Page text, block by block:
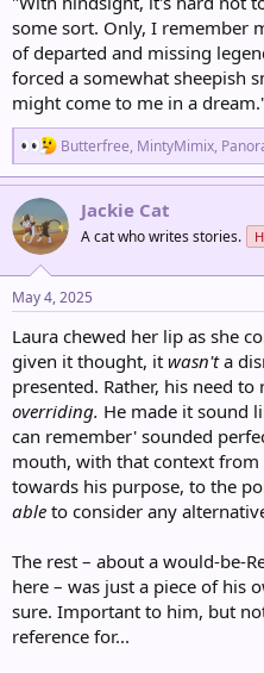
some sort. Only, I remember
of departed and missing
forced a somewhat sheepish
might come to me in a
R
e
a
t
i
n
s
:
Butterfree, MintyMimix,
Jackie Cat
A cat who writes stories.
May 4, 2025
Laura chewed her lip as she
given it thought, it wasn'ta
presented. Rather, his need
overriding. He made it sound
can remember' sounded
mouth, with that context from
towards his purpose, to the
able to consider any
The rest – about a would-be-
here – was just a piece of his
sure. Important to him, but
reference for...